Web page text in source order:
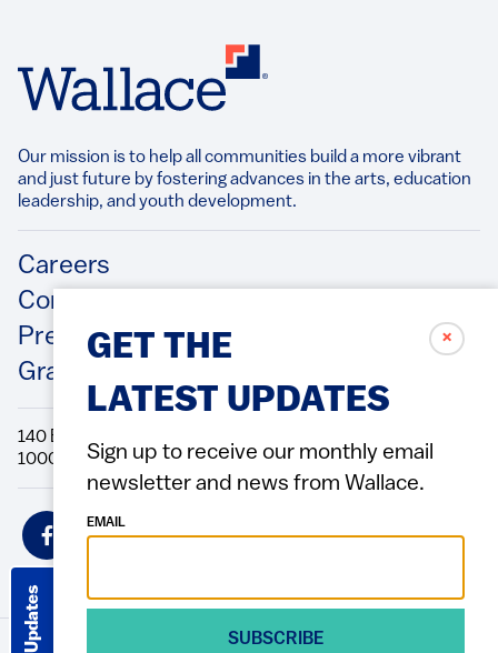
✗
GET THE
LATEST UPDATES
Sign up to receive our monthly email
newsletter and news from Wallace.
EMAIL
SUBSCRIBE
Our mission is to help all communities build a more vibrant
and just future by fostering advances in the arts, education
leadership, and youth development.​
Footer
Careers
Contact Us
Press Releases
Grantee/Contractor Portal Login
140 Broadway, 49th Floor New York, NY
10005 Directions Phone: 212.251.9700 Fax: 212.679.6990
Social
Icons